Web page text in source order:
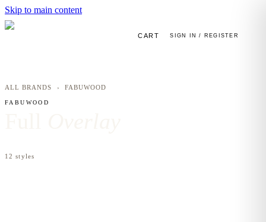
Skip to main content
CART SIGN IN / REGISTER
ALL BRANDS › FABUWOOD
FABUWOOD
12 styles